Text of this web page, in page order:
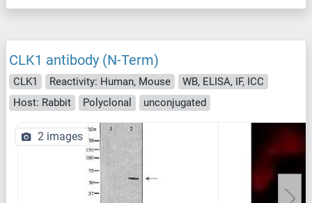
CLK1 antibody (N-Term)
CLK1 Reactivity: Human, Mouse
WB, ELISA, IF, ICC
Host: Rabbit
Polyclonal unconjugated
2 images